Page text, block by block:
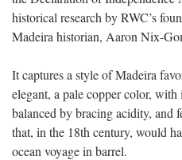
historical research by RWC’s
Madeira historian, Aaron Nix-
It captures a style of Madeira
elegant, a pale copper color, with
balanced by bracing acidity, and
that, in the 18th century, would
ocean voyage in barrel.